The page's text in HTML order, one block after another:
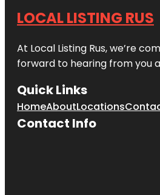
LOCAL LISTING RUS
At Local Listing Rus, we’re
forward to hearing from you
Quick Links
HomeAboutLocations
Contact Info